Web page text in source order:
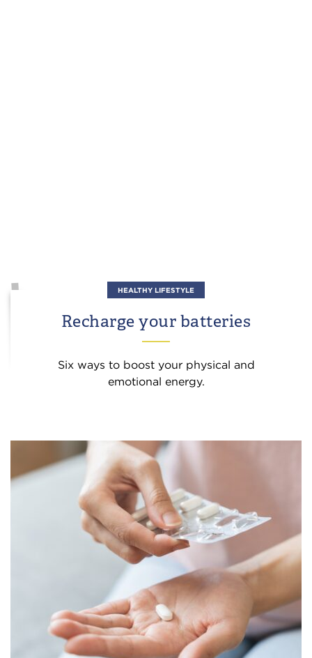
HEALTHY LIFESTYLE
Recharge your batteries
Six ways to boost your physical and
emotional energy.